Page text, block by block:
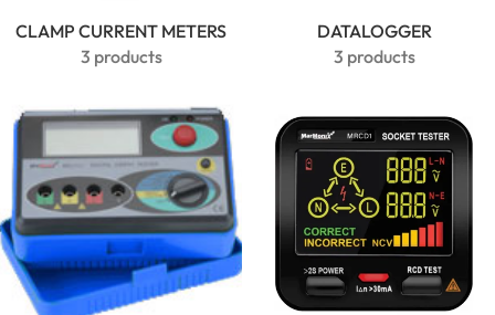
MarMonix
MCA 206
Clamp
Meter |
600A True
RMS
CLAMP CURRENT METERS
3 products
DATALOGGER
3 products